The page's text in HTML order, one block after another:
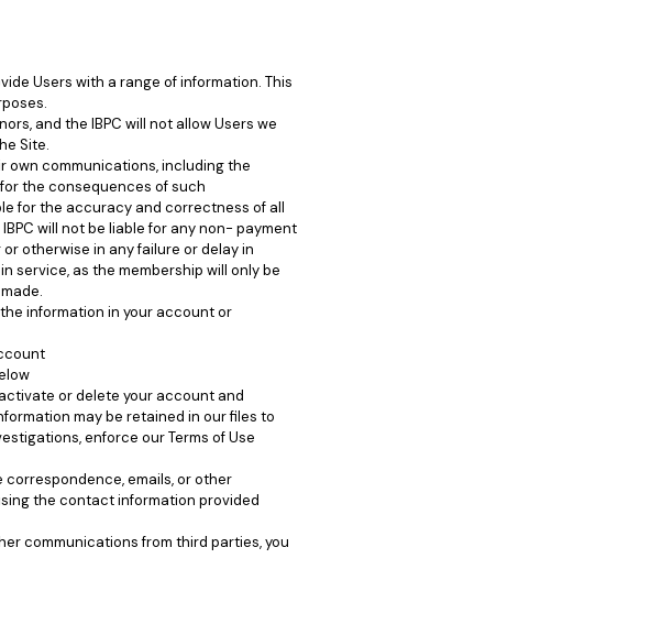
Users with a range of information. This
and the IBPC will not allow Users we
Site.
own communications, including the
the consequences of such
for the accuracy and correctness of all
will not be liable for any non- payment
otherwise in any failure or delay in
service, as the membership will only be
information in your account or
or delete your account and
may be retained in our files to
enforce our Terms of Use
correspondence, emails, or other
the contact information provided
communications from third parties, you